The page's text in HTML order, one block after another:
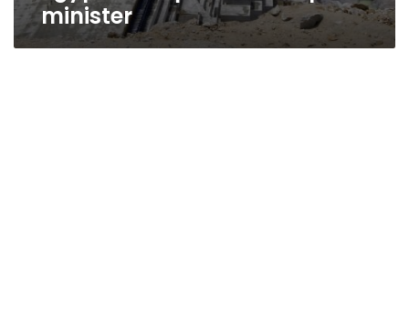
minister